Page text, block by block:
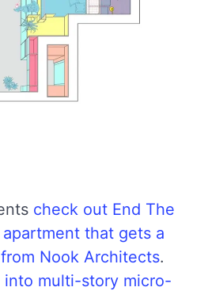
check out End The
that gets a
Nook Architects.
into multi-story micro-